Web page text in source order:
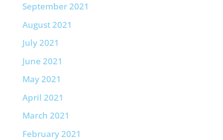
September 2021
August 2021
July 2021
June 2021
May 2021
April 2021
March 2021
February 2021